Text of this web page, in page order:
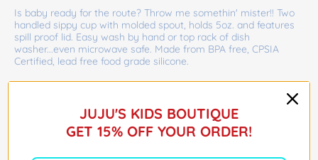
Is baby ready for the route? Throw me somethin' mister!! Two
handled sippy cup with molded spout, holds 5oz. and features
spill proof lid. Easy wash by hand or top rack of dish
washer...even microwave safe. Made from BPA free, CPSIA
Certified, lead free food grade silicone.
calculated at checkout
Only 2 in stock!
JUJU'S KIDS BOUTIQUE
GET 15% OFF YOUR ORDER!